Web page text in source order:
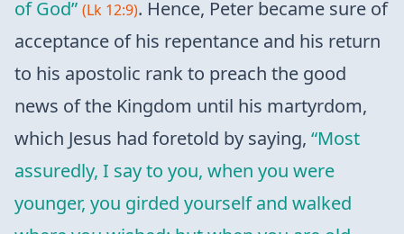
of God” (Lk 12:9). Hence, Peter became sure of
acceptance of his repentance and his return
to his apostolic rank to preach the good
news of the Kingdom until his martyrdom,
which Jesus had foretold by saying, “Most
assuredly, I say to you, when you were
younger, you girded yourself and walked